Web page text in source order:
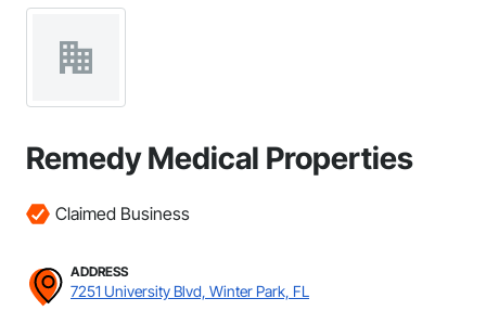
Remedy Medical Properties
Claimed Business
ADDRESS
7251 University Blvd, Winter Park, FL